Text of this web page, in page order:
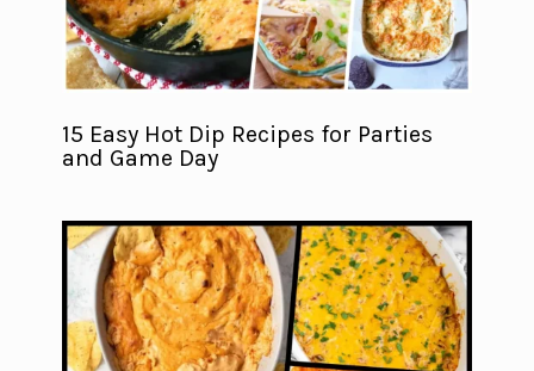
15 Easy Hot Dip Recipes for Parties
and Game Day